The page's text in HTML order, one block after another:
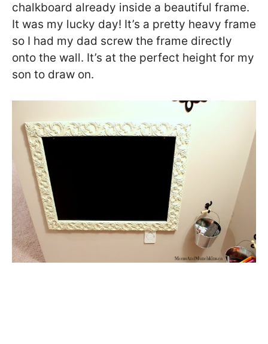
chalkboard already inside a beautiful frame.
It was my lucky day! It’s a pretty heavy frame
so I had my dad screw the frame directly
onto the wall. It’s at the perfect height for my
son to draw on.